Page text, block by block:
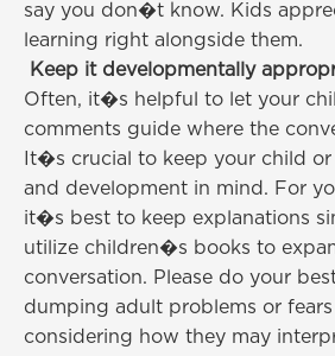
say you don�t know. Kids
learning right alongside them.
Keep it developmentally
Often, it�s helpful to let your
comments guide where the
It�s crucial to keep your child
and development in mind. For
it�s best to keep explanations
utilize children�s books to
conversation. Please do your
dumping adult problems or
considering how they may